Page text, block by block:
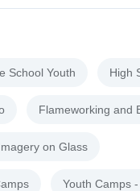
School Youth High
Flameworking and
on Glass
Youth Camps